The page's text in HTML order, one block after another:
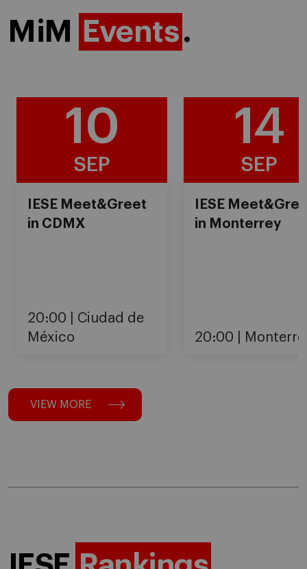
MiM Events.
10
SEP
IESE Meet&Greet
in CDMX
20:00
Ciudad de
México
14
SEP
IESE
in Monterrey
20:00
VIEW MORE